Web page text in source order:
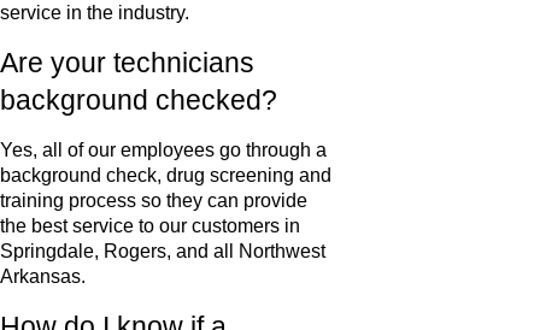
service in the industry.
Are your technicians
background checked?
Yes, all of our employees go through a
background check, drug screening and
training process so they can provide
the best service to our customers in
Springdale, Rogers, and all Northwest
Arkansas.